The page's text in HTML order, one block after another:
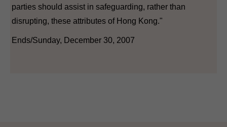
parties should assist in safeguarding, rather than
disrupting, these attributes of Hong Kong."
Ends/Sunday, December 30, 2007